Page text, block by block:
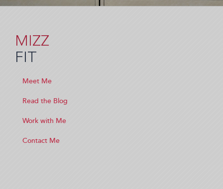
MIZZ
FIT
Meet Me
Read the Blog
Work with Me
Contact Me